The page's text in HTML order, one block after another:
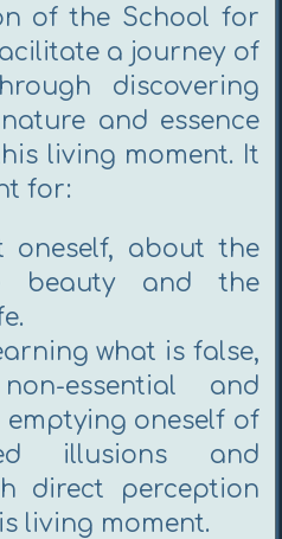
of the School for
a journey of
discovering
and essence
living moment. It
for:
oneself, about the
beauty and the
what is false,
essential and
oneself of
illusions and
direct perception
living moment.